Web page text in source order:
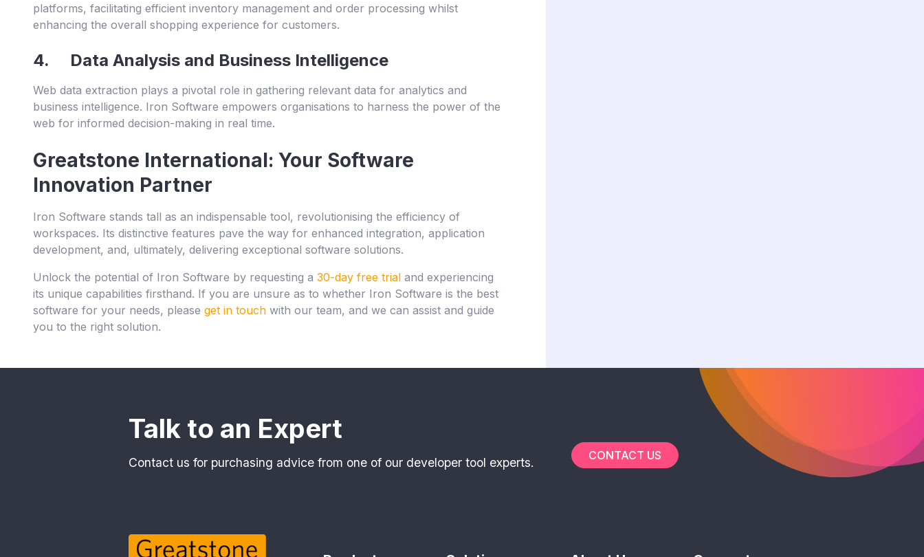
platforms, facilitating efficient inventory management and order processing whilst
enhancing the overall shopping experience for customers.
4. Data Analysis and Business Intelligence
Web data extraction plays a pivotal role in gathering relevant data for analytics and
business intelligence. Iron Software empowers organisations to harness the power of the
web for informed decision-making in real time.
Greatstone International: Your Software
Innovation Partner
Iron Software stands tall as an indispensable tool, revolutionising the efficiency of
workspaces. Its distinctive features pave the way for enhanced integration, application
development, and, ultimately, delivering exceptional software solutions.
Unlock the potential of Iron Software by requesting a 30-day free trial and experiencing
its unique capabilities firsthand. If you are unsure as to whether Iron Software is the best
software for your needs, please get in touch with our team, and we can assist and guide
you to the right solution.
Talk to an Expert
Contact us for purchasing advice from one of our developer tool experts. CONTACT US